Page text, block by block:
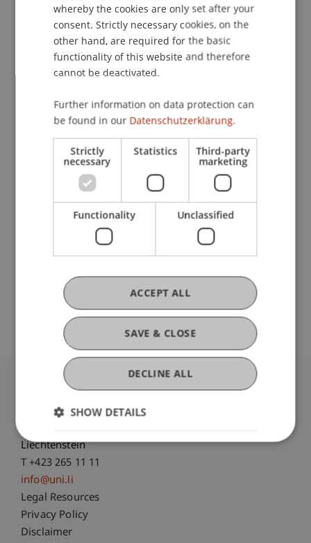
Publication Type
Monograph
Staff Members
Univ.-Ass. Dr. Patrick Raschner
Participating Institutions
Banking and Financial Market Law
Original Source
University Liechtenstein
Fürst-Franz-Josef-Strasse
Liechtenstein
T +423 265 11 11
info@uni.li
Fußzeile Rechtliche Hinweise
Legal Resources
Privacy Policy
Disclaimer
whereby the cookies are only set after your
consent. Strictly necessary cookies, on the
other hand, are required for the basic
functionality of this website and therefore
cannot be deactivated.
Further information on data protection can
be found in our Datenschutzerklärung.
Strictly
necessary
Statistics Third-party
marketing
Functionality Unclassified
SAVE & CLOSE
ACCEPT ALL
DECLINE ALL
SHOW DETAILS